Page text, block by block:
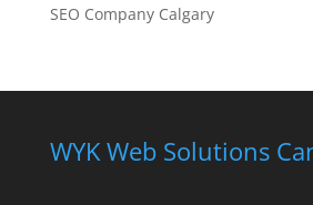
SEO Company Calgary
WYK Web Solutions